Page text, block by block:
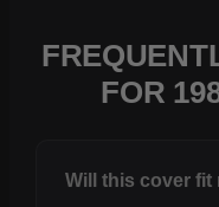
FOR
Will this cover fit